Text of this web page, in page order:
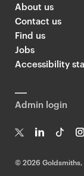
About us
Contact us
Find us
Jobs
Accessibility
Admin login
it
k
T
a
©2026